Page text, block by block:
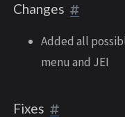
Changes
Added all
menu and JEI
Fixes